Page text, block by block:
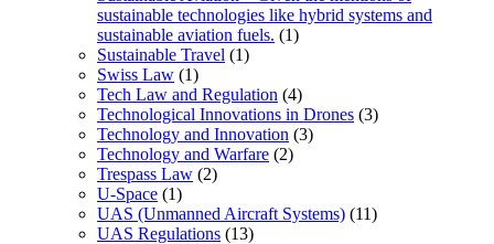
sustainable technologies like hybrid systems and
sustainable aviation fuels. (1)
Sustainable Travel (1)
Swiss Law (1)
Tech Law and Regulation (4)
Technological Innovations in Drones (3)
Technology and Innovation (3)
Technology and Warfare (2)
Trespass Law (2)
U-Space (1)
UAS (Unmanned Aircraft Systems) (11)
UAS Regulations (13)